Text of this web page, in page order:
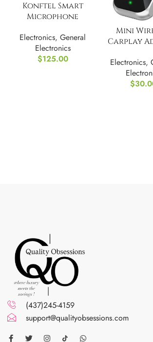
Konftel Smart
Microphone
Electronics,General
Electronics
$125.00
Mini
Carplay
Electronics,
$
(437)245-4159
support@qualityobsessions.com